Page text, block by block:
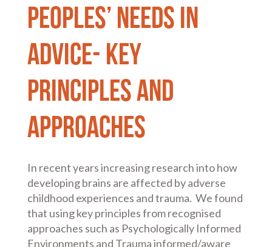
Peoples’ Needs in
advice- key
principles and
approaches
In recent years increasing research into how
developing brains are affected by adverse
childhood experiences and trauma. We found
that using key principles from recognised
approaches such as Psychologically Informed
Environments and Trauma informed/aware